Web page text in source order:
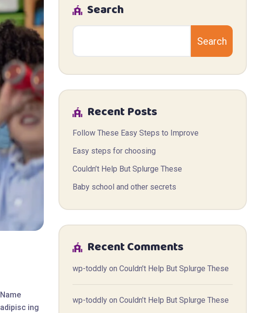
ing
Search
Search
Recent Posts
Follow These Easy Steps to Improve
Easy steps for choosing
Couldn’t Help But Splurge These
Baby school and other secrets
Recent Comments
wp-toddlyon Couldn’t Help But Splurge These
wp-toddlyon Couldn’t Help But Splurge These